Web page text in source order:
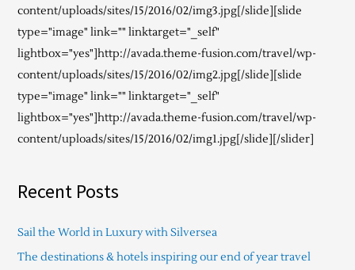
content/uploads/sites/15/2016/02/img3.jpg[/slide][slide
type="image" link="" linktarget="_self"
lightbox="yes"]http://avada.theme-fusion.com/travel/wp-
content/uploads/sites/15/2016/02/img2.jpg[/slide][slide
type="image" link="" linktarget="_self"
lightbox="yes"]http://avada.theme-fusion.com/travel/wp-
content/uploads/sites/15/2016/02/img1.jpg[/slide][/slider]
Recent Posts
Sail the World in Luxury with Silversea
The destinations & hotels inspiring our end of year travel